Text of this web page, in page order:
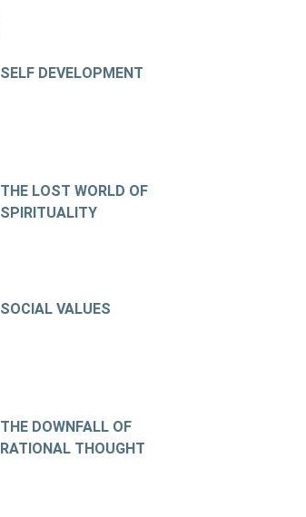
SELF DEVELOPMENT
THE LOST WORLD OF
SPIRITUALITY
SOCIAL VALUES
THE DOWNFALL OF
RATIONAL THOUGHT